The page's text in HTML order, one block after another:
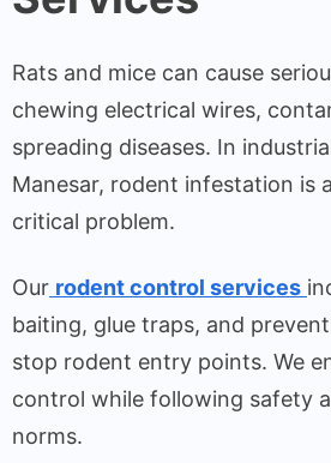
Rats and mice can cause
chewing electrical wires,
spreading diseases. In
Manesar, rodent infestation is
critical problem.
Our rodent control services
baiting, glue traps, and
stop rodent entry points. We
control while following safety
norms.